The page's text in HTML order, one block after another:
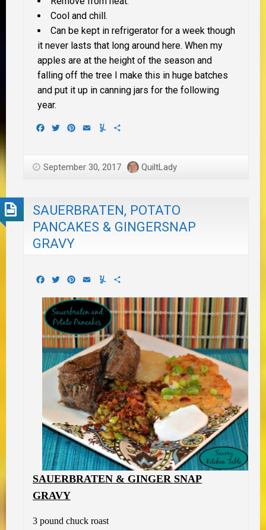
Cool and chill.
Can be kept in refrigerator for a week though
it never lasts that long around here. When my
apples are at the height of the season and
falling off the tree I make this in huge batches
and put it up in canning jars for the following
year.
Facebook
TwitterPinterest
EmailYummly
September 30, 2017 QuiltLady
SAUERBRATEN, POTATO
PANCAKES & GINGERSNAP
GRAVY
Facebook
TwitterPinterest
EmailYummly
SAUERBRATEN & GINGER SNAP
GRAVY
3 pound chuck roast